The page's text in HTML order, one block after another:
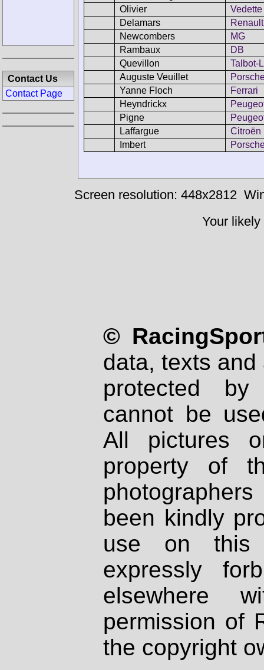
Olivier
Vedette
Delamars
Renault
Newcombers
MG
Rambaux
DB
Quevillon
Talbot-
Auguste Veuillet
Yanne Floch
Ferrari
Heyndrickx
Pigne
Laffargue
Citroën
Imbert
Contact Us
Contact Page
Screen resolution: 448x2812
Your
©
data, texts
protected
cannot be
All pictures
property of
been kindly
use on
expressly
elsewhere
permission of
the copyright